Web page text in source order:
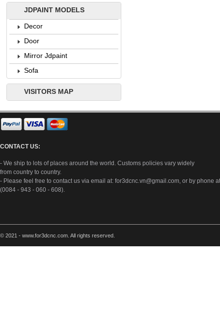
JDPAINT MODELS
Decor
Door
Mirror Jdpaint
Sofa
VISITORS MAP
CONTACT US:
- We ship to lots of places around the world. Customs policies vary widely
from country to country.
- Please feel free to contact us via email at: for3dcnc.vn@gmail.com, or by phone at
(0084 - 943 - 060 - 608).
© 2021 - www.for3dcnc.com. All rights reserved.